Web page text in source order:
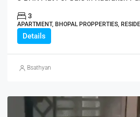
3
APARTMENT, BHOPAL PROPPERTIES,
Details
Bsathyan